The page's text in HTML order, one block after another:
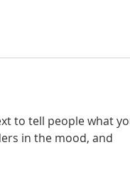
to tell people what
in the mood, and